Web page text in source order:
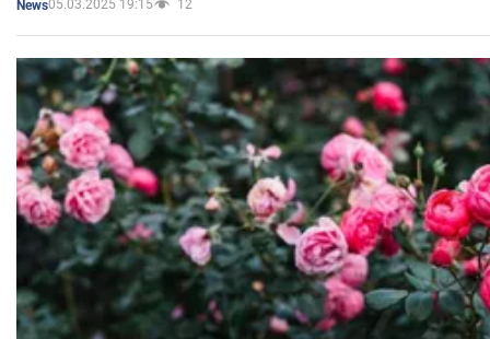
News05.03.2025 19:15 12